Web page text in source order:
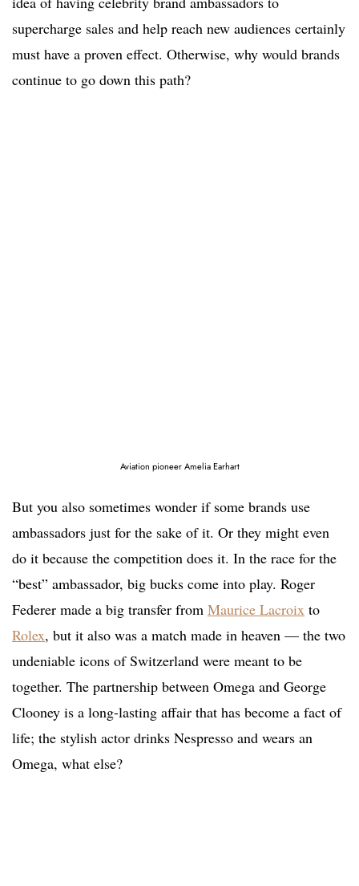
supercharge sales and help reach new audiences certainly
must have a proven effect. Otherwise, why would brands
continue to go down this path?
Aviation pioneer Amelia Earhart
But you also sometimes wonder if some brands use
ambassadors just for the sake of it. Or they might even
do it because the competition does it. In the race for the
“best” ambassador, big bucks come into play. Roger
Federer made a big transfer from Maurice Lacroix to
Rolex, but it also was a match made in heaven — the two
undeniable icons of Switzerland were meant to be
together. The partnership between Omega and George
Clooney is a long-lasting affair that has become a fact of
life; the stylish actor drinks Nespresso and wears an
Omega, what else?